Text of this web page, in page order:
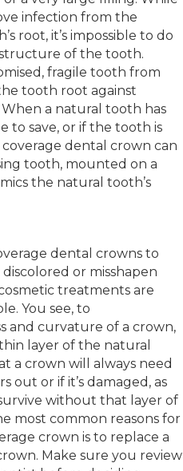
infection from the
root, it’s impossible to do
of the tooth.
fragile tooth from
tooth root against
a natural tooth has
to save, or if the tooth is
dental crown can
tooth, mounted on a
the natural tooth’s
dental crowns to
or misshapen
treatments are
You see, to
and curvature of a crown,
layer of the natural
a crown will always need
out or if it’s damaged, as
without that layer of
most common reasons for
crown is to replace a
Make sure you review